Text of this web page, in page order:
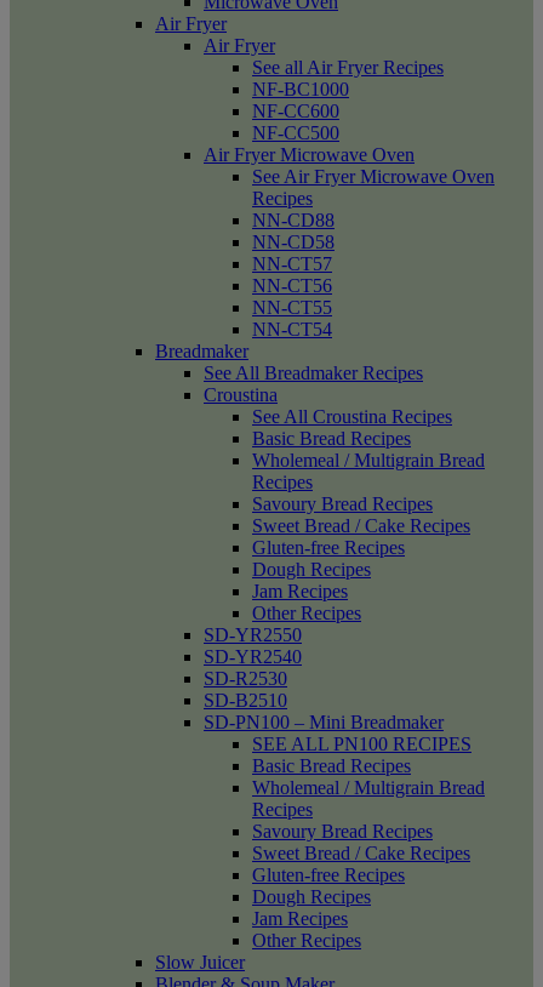
Air Fryer
Air Fryer
See all Air Fryer Recipes
NF-BC1000
NF-CC600
NF-CC500
Air Fryer Microwave Oven
See Air Fryer Microwave Oven
Recipes
NN-CD88
NN-CD58
NN-CT57
NN-CT56
NN-CT55
NN-CT54
Breadmaker
See All Breadmaker Recipes
Croustina
See All Croustina Recipes
Basic Bread Recipes
Wholemeal / Multigrain Bread
Recipes
Savoury Bread Recipes
Sweet Bread / Cake Recipes
Gluten-free Recipes
Dough Recipes
Jam Recipes
Other Recipes
SD-YR2550
SD-YR2540
SD-R2530
SD-B2510
SD-PN100 – Mini Breadmaker
SEE ALL PN100 RECIPES
Basic Bread Recipes
Wholemeal / Multigrain Bread
Recipes
Savoury Bread Recipes
Sweet Bread / Cake Recipes
Gluten-free Recipes
Dough Recipes
Jam Recipes
Other Recipes
Slow Juicer